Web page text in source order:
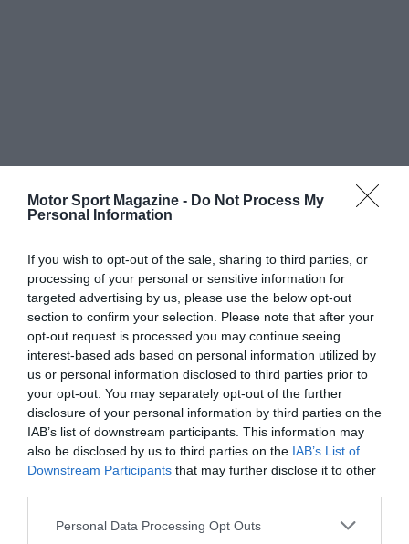
Motor Sport Magazine - Do Not Process My
Personal Information
If you wish to opt-out of the sale, sharing to third parties, or
processing of your personal or sensitive information for
targeted advertising by us, please use the below opt-out
section to confirm your selection. Please note that after your
opt-out request is processed you may continue seeing
interest-based ads based on personal information utilized by
us or personal information disclosed to third parties prior to
your opt-out. You may separately opt-out of the further
disclosure of your personal information by third parties on the
IAB’s list of downstream participants. This information may
also be disclosed by us to third parties on the IAB’s List of
Downstream Participants that may further disclose it to other
Personal Data Processing Opt Outs